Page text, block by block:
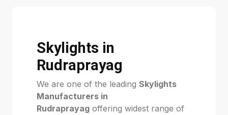
Skylights in
Rudraprayag
We are one of the leading Skylights
Manufacturers in
Rudraprayag offering widest range of